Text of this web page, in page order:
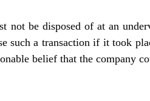
not be disposed of at an
such a transaction if it took
belief that the company